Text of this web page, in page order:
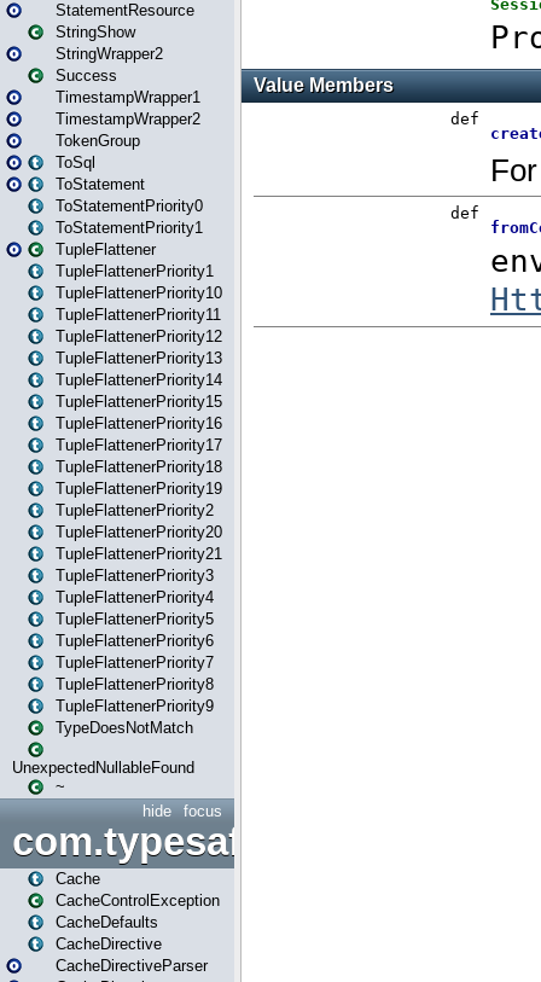
StatementResource
StringShow
StringWrapper2
Success
TimestampWrapper1
TimestampWrapper2
TokenGroup
ToSql
ToStatement
ToStatementPriority0
ToStatementPriority1
TupleFlattener
TupleFlattenerPriority1
TupleFlattenerPriority10
TupleFlattenerPriority11
TupleFlattenerPriority12
TupleFlattenerPriority13
TupleFlattenerPriority14
TupleFlattenerPriority15
TupleFlattenerPriority16
TupleFlattenerPriority17
TupleFlattenerPriority18
TupleFlattenerPriority19
TupleFlattenerPriority2
TupleFlattenerPriority20
TupleFlattenerPriority21
TupleFlattenerPriority3
TupleFlattenerPriority4
TupleFlattenerPriority5
TupleFlattenerPriority6
TupleFlattenerPriority7
TupleFlattenerPriority8
TupleFlattenerPriority9
TypeDoesNotMatch
UnexpectedNullableFound
~
focus
hide
Cache
CacheControlException
CacheDefaults
CacheDirective
CacheDirectiveParser